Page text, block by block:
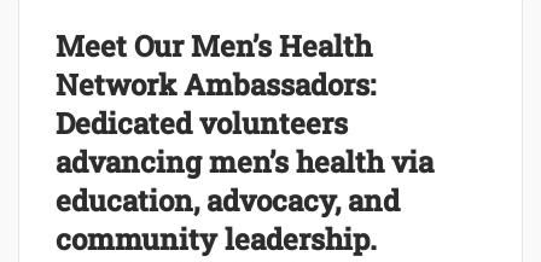
Meet Our Men’s Health
Network Ambassadors:
Dedicated volunteers
advancing men’s health via
education, advocacy, and
community leadership.